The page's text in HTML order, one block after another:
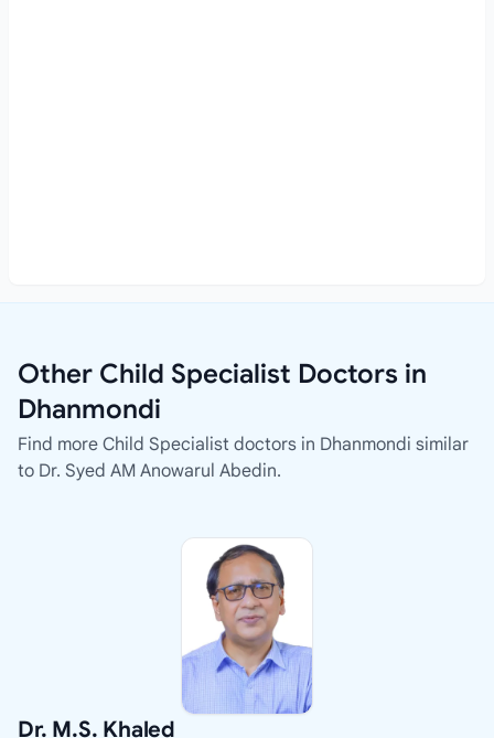
Other Child Specialist Doctors in
Dhanmondi
Find more Child Specialist doctors in Dhanmondi similar
to Dr. Syed AM Anowarul Abedin.
Dr. M.S. Khaled